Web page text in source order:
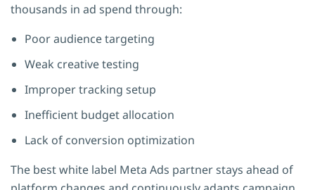
thousands in ad spend through:
Poor audience targeting
Weak creative testing
Improper tracking setup
Inefficient budget allocation
Lack of conversion optimization
The best white label Meta Ads partner stays ahead of